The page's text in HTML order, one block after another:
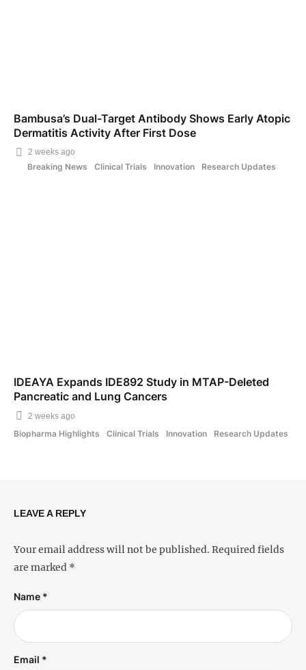
Bambusa’s Dual-Target Antibody Shows Early Atopic
Dermatitis Activity After First Dose
2 weeks ago
Breaking News Clinical Trials Innovation Research Updates
IDEAYA Expands IDE892 Study in MTAP-Deleted
Pancreatic and Lung Cancers
2 weeks ago
Biopharma Highlights Clinical Trials Innovation Research Updates
LEAVE A REPLY
Your email address will not be published. Required fields
are marked *
Name *
Email *